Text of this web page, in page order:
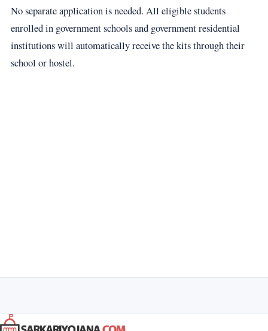
No separate application is needed. All eligible students
enrolled in government schools and government residential
institutions will automatically receive the kits through their
school or hostel.